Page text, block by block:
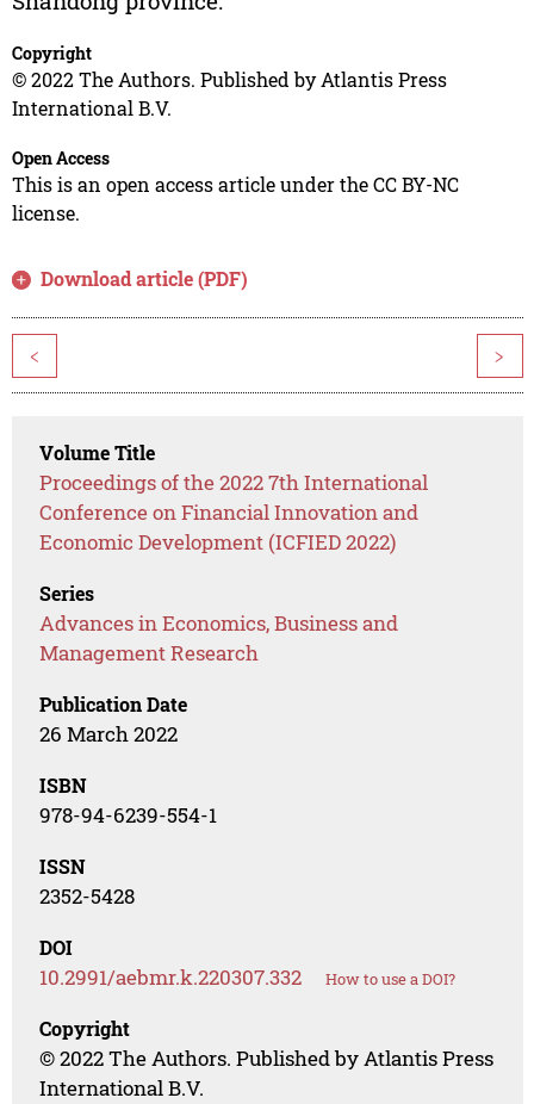
Copyright
© 2022 The Authors. Published by Atlantis Press
International B.V.
Open Access
This is an open access article under the CC BY-NC
license.
Download article (PDF)
< >
Volume Title
Proceedings of the 2022 7th International
Conference on Financial Innovation and
Economic Development (ICFIED 2022)
Series
Advances in Economics, Business and
Management Research
Publication Date
26 March 2022
ISBN
978-94-6239-554-1
ISSN
2352-5428
DOI
10.2991/aebmr.k.220307.332 How to use a DOI?
Copyright
© 2022 The Authors. Published by Atlantis Press
International B.V.